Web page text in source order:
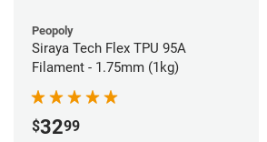
Peopoly
Siraya Tech Flex TPU 95A
Filament - 1.75mm (1kg)
$3299